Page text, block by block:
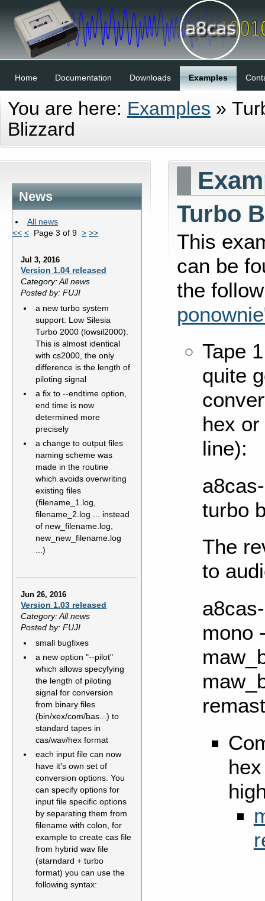
Home Documentation Downloads Examples
You are here: Examples »
Blizzard
News
All news
<< < Page 3 of 9 > >>
Jul 3, 2016
Version 1.04 released
Category: All news
Posted by: FUJI
a new turbo system
support: Low Silesia
Turbo 2000 (lowsil2000).
This is almost identical
with cs2000, the only
difference is the length of
piloting signal
a fix to --endtime option,
end time is now
determined more
precisely
a change to output files
naming scheme was
made in the routine
which avoids overwriting
existing files
(filename_1.log,
filename_2.log ... instead
of new_filename.log,
new_new_filename.log
...)
Jun 26, 2016
Version 1.03 released
Category: All news
Posted by: FUJI
small bugfixes
a new option "--pilot"
which allows specyfying
the length of piloting
signal for conversion
from binary files
(bin/xex/com/bas...) to
standard tapes in
cas/wav/hex format
each input file can now
have it's own set of
conversion options. You
can specify options for
input file specific options
by separating them from
filename with colon, for
example to create cas file
from hybrid wav file
(starndard + turbo
format) you can use the
following syntax:
Turbo
This
can be
the
Tape
quite
hex
line):
turbo
The
to
mono